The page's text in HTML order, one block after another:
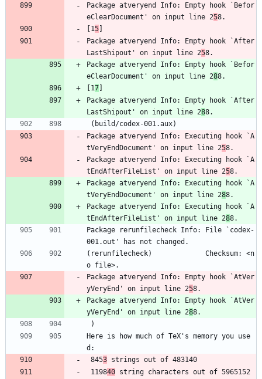
Package atveryend Info: Empty hook `Befor
eClearDocument' on input line 258.
[15
Package atveryend Info: Empty hook `After
LastShipout' on input line 258.
Package atveryend Info: Empty hook `Befor
eClearDocument' on input line 288.
[17
Package atveryend Info: Empty hook `After
LastShipout' on input line 288.
(build/codex-001.aux)
Package atveryend Info: Executing hook `A
tVeryEndDocument' on input line 258.
Package atveryend Info: Executing hook `A
tEndAfterFileList' on input line 258.
Package atveryend Info: Executing hook `A
tVeryEndDocument' on input line 288.
Package atveryend Info: Executing hook `A
tEndAfterFileList' on input line 288.
Package rerunfilecheck Info: File `codex-
001.out' has not changed.
(rerunfilecheck)             Checksum: <n
o file>.
Package atveryend Info: Empty hook `AtVer
yVeryEnd' on input line 258.
Package atveryend Info: Empty hook `AtVer
yVeryEnd' on input line 288.
)
Here is how much of TeX's memory you use
d:
8453 strings out of 483140
119840 string characters out of 5965152